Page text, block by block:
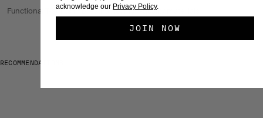
Functional T-shirts in breathable, high-quality materials
RECOMMENDATIONS
acknowledge our Privacy Policy.
JOIN NOW